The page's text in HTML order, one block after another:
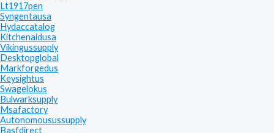
Lt1917pen
Syngentausa
Hydaccatalog
Kitchenaidusa
Vikingussupply
Desktopglobal
Markforgedus
Keysightus
Swagelokus
Bulwarksupply
Msafactory
Autonomousussupply
Basfdirect